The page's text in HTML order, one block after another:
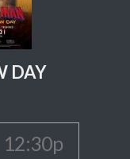
DAY
12:30p